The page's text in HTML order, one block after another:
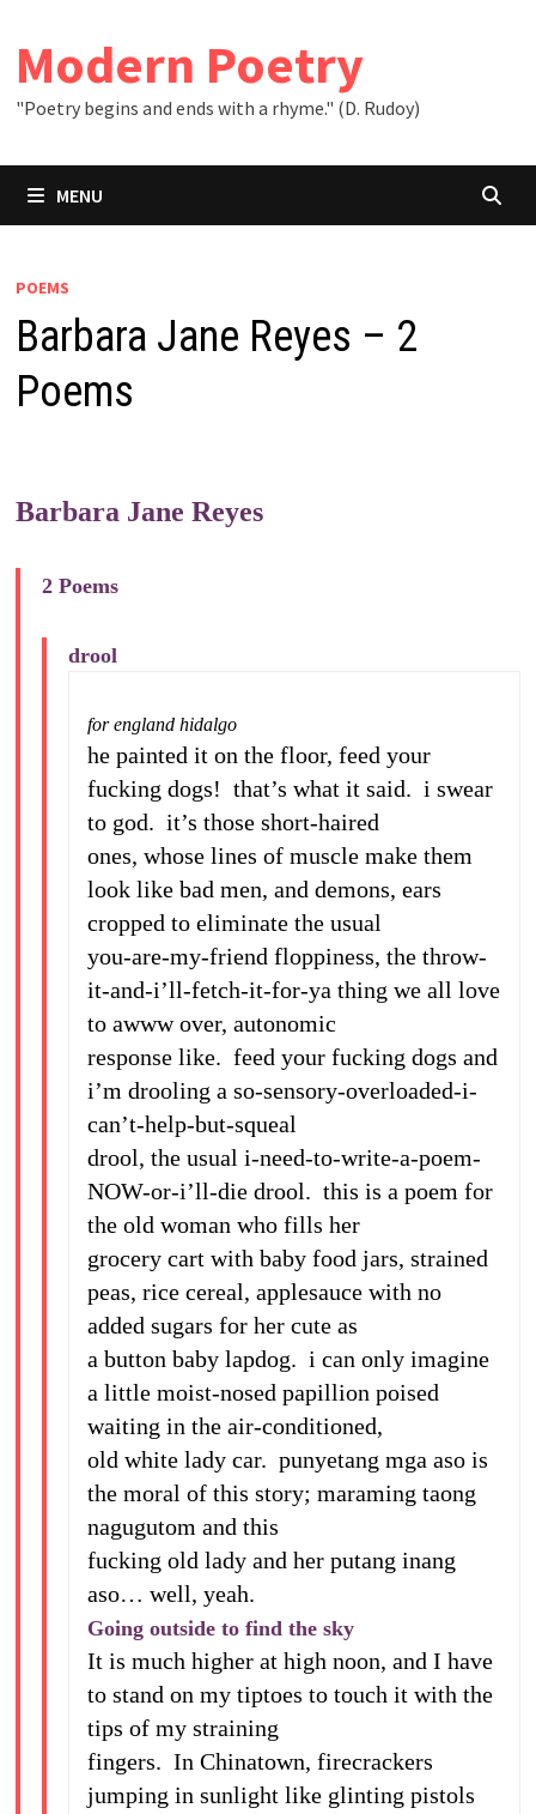
content
Modern Poetry
"Poetry begins and ends with a rhyme." (D. Rudoy)
MENU
POEMS
Barbara Jane Reyes – 2
Poems
Barbara Jane Reyes
2 Poems
drool
for england hidalgo
he painted it on the floor, feed your
fucking dogs! that’s what it said. i swear
to god. it’s those short-haired
ones, whose lines of muscle make them
look like bad men, and demons, ears
cropped to eliminate the usual
you-are-my-friend floppiness, the throw-
it-and-i’ll-fetch-it-for-ya thing we all love
to awww over, autonomic
response like. feed your fucking dogs and
i’m drooling a so-sensory-overloaded-i-
can’t-help-but-squeal
drool, the usual i-need-to-write-a-poem-
NOW-or-i’ll-die drool. this is a poem for
the old woman who fills her
grocery cart with baby food jars, strained
peas, rice cereal, applesauce with no
added sugars for her cute as
a button baby lapdog. i can only imagine
a little moist-nosed papillion poised
waiting in the air-conditioned,
old white lady car. punyetang mga aso is
the moral of this story; maraming taong
nagugutom and this
fucking old lady and her putang inang
aso… well, yeah.
Going outside to find the sky
It is much higher at high noon, and I have
to stand on my tiptoes to touch it with the
tips of my straining
fingers. In Chinatown, firecrackers
jumping in sunlight like glinting pistols